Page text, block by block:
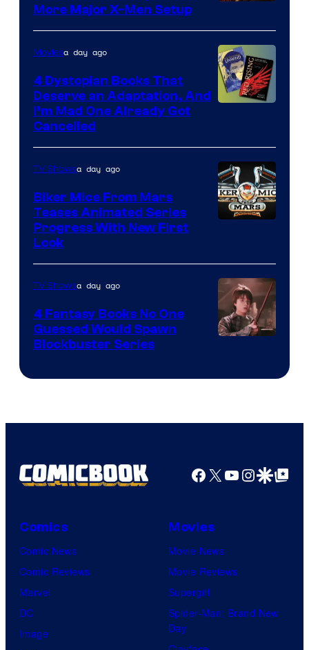
More Major X-Men Setup
Moviesa day ago
4 Dystopian Books That
Deserve an Adaptation, And
I’m Mad One Already Got
Cancelled
TV Showsa day ago
Biker Mice From Mars
Teases Animated Series
Progress With New First
Look
Bros.
TV Showsa day ago
4 Fantasy Books No One
Guessed Would Spawn
Blockbuster Series
Facebook
X YouTube
GoogleGoogle Top
Comics
Comic News
Comic Reviews
Marvel
DC
Image
Movies
Movie News
Movie Reviews
Supergirl
Spider-Man: Brand New
Day